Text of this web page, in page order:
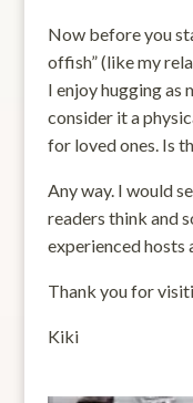
Now before you
offish” (like my
I enjoy hugging as
consider it a
for loved ones. Is
Any way. I would
readers think and
experienced hosts
Thank you for
Kiki